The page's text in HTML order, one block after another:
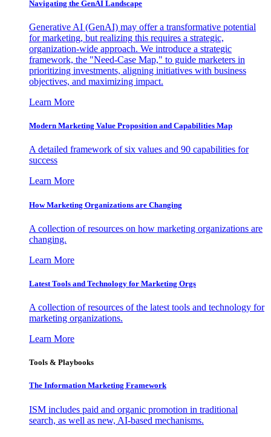
Navigating the GenAI Landscape
Generative AI (GenAI) may offer a transformative potential
for marketing, but realizing this requires a strategic,
organization-wide approach. We introduce a strategic
framework, the "Need-Case Map," to guide marketers in
prioritizing investments, aligning initiatives with business
objectives, and maximizing impact.
Learn More
Modern Marketing Value Proposition and Capabilities Map
A detailed framework of six values and 90 capabilities for
success
Learn More
How Marketing Organizations are Changing
A collection of resources on how marketing organizations are
changing.
Learn More
Latest Tools and Technology for Marketing Orgs
A collection of resources of the latest tools and technology for
marketing organizations.
Learn More
Tools & Playbooks
The Information Marketing Framework
ISM includes paid and organic promotion in traditional
search, as well as new, AI-based mechanisms.